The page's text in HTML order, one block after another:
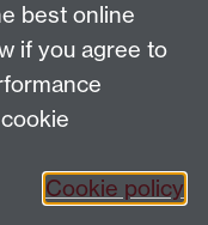
in room 2.42,
best online
if you agree to
Cookie policy